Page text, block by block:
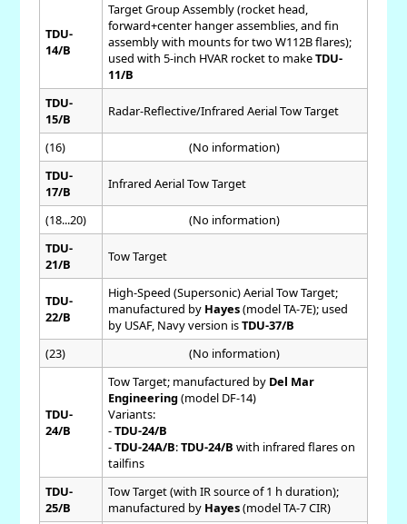
TDU-
14/B
Target Group Assembly (rocket head,
forward+center hanger assemblies, and fin
assembly with mounts for two W112B flares);
used with 5-inch HVAR rocket to makeTDU-
11/B
TDU-
15/B
Radar-Reflective/Infrared Aerial Tow Target
(16)
(No information)
TDU-
17/B
Infrared Aerial Tow Target
(18...20)
(No information)
TDU-
21/B
Tow Target
TDU-
22/B
High-Speed (Supersonic) Aerial Tow Target;
manufactured by Hayes(model TA-7E); used
by USAF, Navy version isTDU-37/B
(23)
(No information)
TDU-
24/B
Tow Target; manufactured by Del Mar
Engineering(model DF-14)
Variants:
-TDU-24/B
-TDU-24A/B:TDU-24/B with infrared flares on
tailfins
TDU-
25/B
Tow Target (with IR source of 1 h duration);
manufactured by Hayes(model TA-7 CIR)